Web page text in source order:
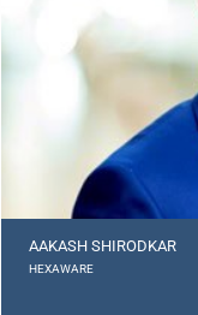
AAKASH SHIRODKAR
HEXAWARE